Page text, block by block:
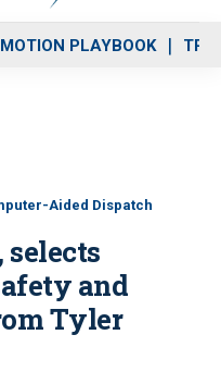
PLAYBOOK
Aided Dispatch
and
Tyler